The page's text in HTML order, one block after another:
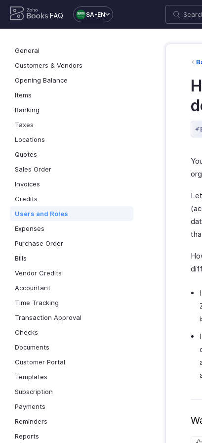
FAQ SA-EN
General
Customers & Vendors
Opening Balance
Items
Banking
Taxes
Locations
Quotes
Sales Order
Invoices
Credits
Users and Roles
Expenses
Purchase Order
Bills
Vendor Credits
Accountant
Time Tracking
Transaction Approval
Checks
Documents
Customer Portal
Templates
Subscription
Payments
Reminders
Reports